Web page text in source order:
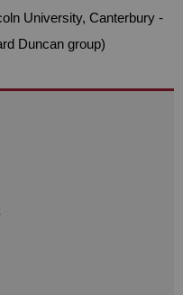
University, Canterbury -
Duncan group)